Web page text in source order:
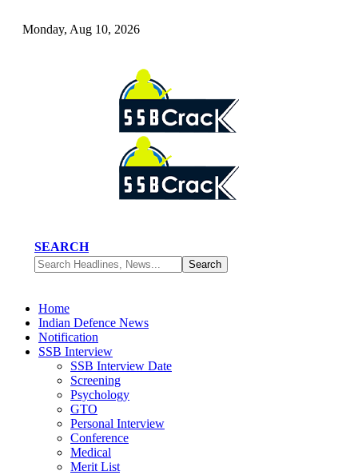
Monday, Aug 10, 2026
SEARCH
Home
Indian Defence News
Notification
SSB Interview
SSB Interview Date
Screening
Psychology
GTO
Personal Interview
Conference
Medical
Merit List